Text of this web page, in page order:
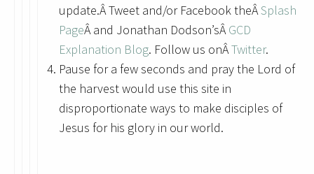
update.Â Tweet and/or Facebook theÂSplash
PageÂ and Jonathan Dodson’sÂGCD
Explanation Blog. Follow us onÂTwitter.
Pause for a few seconds and pray the Lord of
the harvest would use this site in
disproportionate ways to make disciples of
Jesus for his glory in our world.